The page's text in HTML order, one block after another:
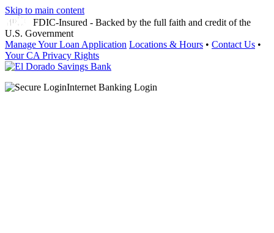
Skip to main content
FDIC-Insured - Backed by the full faith and credit of the
U.S. Government
Manage Your Loan Application Locations & Hours • Contact Us •
Your CA Privacy Rights
Internet Banking Login